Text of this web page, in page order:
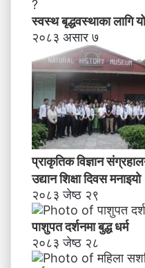
स्वस्थ बृद्धवस्थाका लागि
२०८३ असार ७
प्राकृतिक विज्ञान
उद्यान शिक्षा दिवस मनाइयाे
२०८३ जेष्ठ २९
पाशुपत दर्शनमा बुद्ध धर्म​
२०८३ जेष्ठ २८